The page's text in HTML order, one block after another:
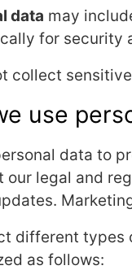
data may
for security
collect
use
data to
our legal and
different types
as follows: